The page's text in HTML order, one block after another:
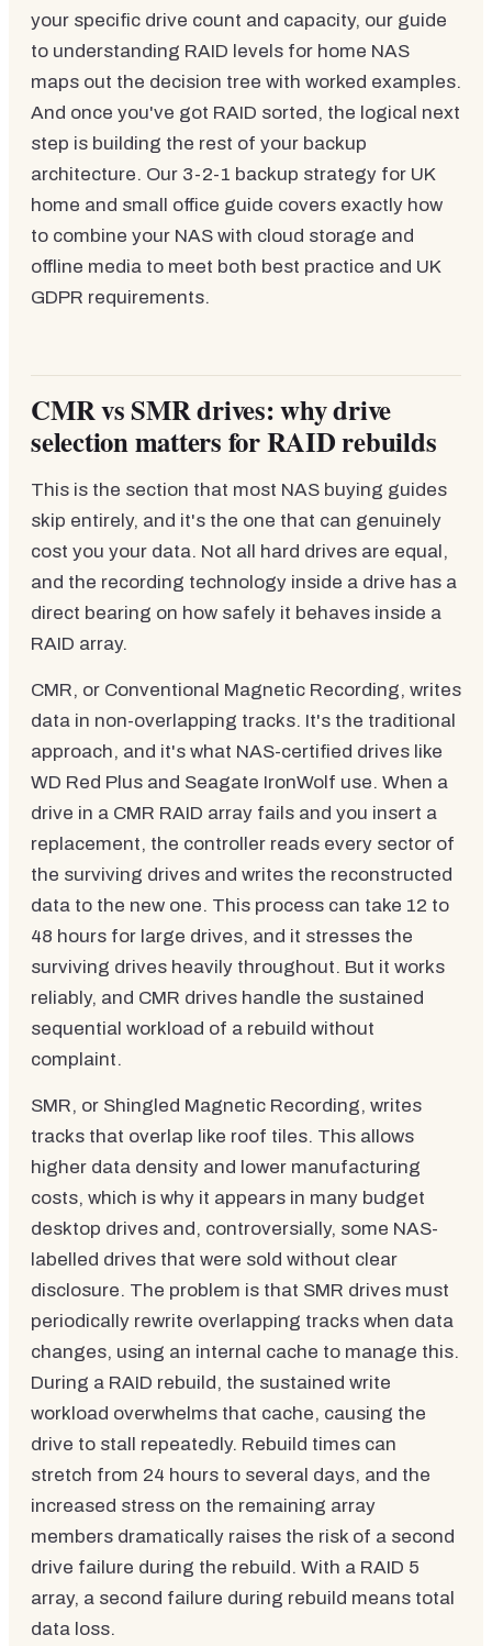
your specific drive count and capacity, our guide
to understanding RAID levels for home NAS
maps out the decision tree with worked examples.
And once you've got RAID sorted, the logical next
step is building the rest of your backup
architecture. Our 3-2-1 backup strategy for UK
home and small office guide covers exactly how
to combine your NAS with cloud storage and
offline media to meet both best practice and UK
GDPR requirements.
CMR vs SMR drives: why drive
selection matters for RAID rebuilds
This is the section that most NAS buying guides
skip entirely, and it's the one that can genuinely
cost you your data. Not all hard drives are equal,
and the recording technology inside a drive has a
direct bearing on how safely it behaves inside a
RAID array.
CMR, or Conventional Magnetic Recording, writes
data in non-overlapping tracks. It's the traditional
approach, and it's what NAS-certified drives like
WD Red Plus and Seagate IronWolf use. When a
drive in a CMR RAID array fails and you insert a
replacement, the controller reads every sector of
the surviving drives and writes the reconstructed
data to the new one. This process can take 12 to
48 hours for large drives, and it stresses the
surviving drives heavily throughout. But it works
reliably, and CMR drives handle the sustained
sequential workload of a rebuild without
complaint.
SMR, or Shingled Magnetic Recording, writes
tracks that overlap like roof tiles. This allows
higher data density and lower manufacturing
costs, which is why it appears in many budget
desktop drives and, controversially, some NAS-
labelled drives that were sold without clear
disclosure. The problem is that SMR drives must
periodically rewrite overlapping tracks when data
changes, using an internal cache to manage this.
During a RAID rebuild, the sustained write
workload overwhelms that cache, causing the
drive to stall repeatedly. Rebuild times can
stretch from 24 hours to several days, and the
increased stress on the remaining array
members dramatically raises the risk of a second
drive failure during the rebuild. With a RAID 5
array, a second failure during rebuild means total
data loss.